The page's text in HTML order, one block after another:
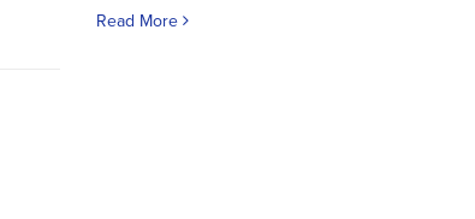
Read More